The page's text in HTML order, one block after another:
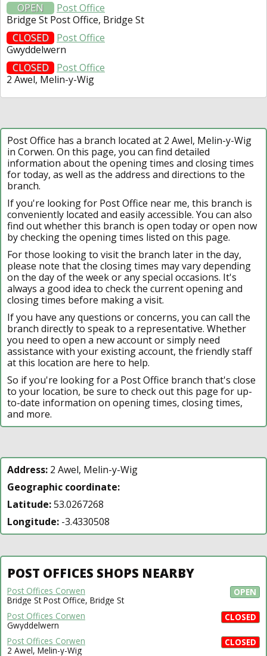
OPEN
Post Office
Bridge St Post Office, Bridge St
CLOSED
Post Office
Gwyddelwern
CLOSED
Post Office
2 Awel, Melin-y-Wig
Post Office has a branch located at 2 Awel, Melin-y-Wig
in Corwen. On this page, you can find detailed
information about the opening times and closing times
for today, as well as the address and directions to the
branch.
If you're looking for Post Office near me, this branch is
conveniently located and easily accessible. You can also
find out whether this branch is open today or open now
by checking the opening times listed on this page.
For those looking to visit the branch later in the day,
please note that the closing times may vary depending
on the day of the week or any special occasions. It's
always a good idea to check the current opening and
closing times before making a visit.
If you have any questions or concerns, you can call the
branch directly to speak to a representative. Whether
you need to open a new account or simply need
assistance with your existing account, the friendly staff
at this location are here to help.
So if you're looking for a Post Office branch that's close
to your location, be sure to check out this page for up-
to-date information on opening times, closing times,
and more.
Address: 2 Awel, Melin-y-Wig
Geographic coordinate:
Latitude:53.0267268
Longitude: -3.4330508
POST OFFICES SHOPS NEARBY
OPEN
Post Offices Corwen
Bridge St Post Office, Bridge St
CLOSED
Post Offices Corwen
Gwyddelwern
CLOSED
Post Offices Corwen
2 Awel, Melin-y-Wig